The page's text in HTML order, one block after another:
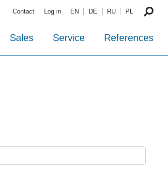
Contact Log in EN DE RU PL
Sales Service References